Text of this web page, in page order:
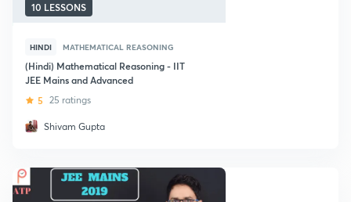
10 LESSONS
HINDI MATHEMATICAL REASONING
(Hindi) Mathematical Reasoning - IIT
JEE Mains and Advanced
5 25 ratings
Shivam Gupta